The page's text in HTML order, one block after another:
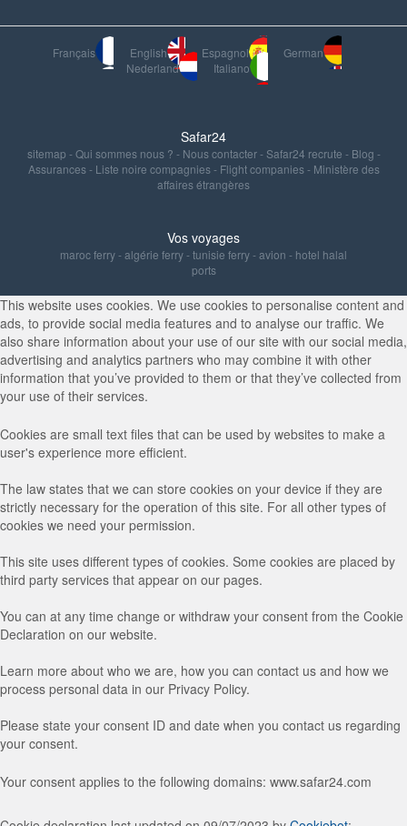
Français English Espagnol
German
Nederland
Italiano
Safar24
sitemap -Qui sommes nous ? - Nous contacter-Safar24 recrute - Blog -
Assurances- Liste noire compagnies- Flight companies- Ministère des
affaires étrangères
Vos voyages
maroc ferry-algérie ferry-tunisie ferry-avion - hotel halal
ports
This website uses cookies. We use cookies to personalise content and
ads, to provide social media features and to analyse our traffic. We
also share information about your use of our site with our social media,
advertising and analytics partners who may combine it with other
information that you’ve provided to them or that they’ve collected from
your use of their services.
Cookies are small text files that can be used by websites to make a
user's experience more efficient.
The law states that we can store cookies on your device if they are
strictly necessary for the operation of this site. For all other types of
cookies we need your permission.
This site uses different types of cookies. Some cookies are placed by
third party services that appear on our pages.
You can at any time change or withdraw your consent from the Cookie
Declaration on our website.
Learn more about who we are, how you can contact us and how we
process personal data in our Privacy Policy.
Please state your consent ID and date when you contact us regarding
your consent.
Your consent applies to the following domains: www.safar24.com